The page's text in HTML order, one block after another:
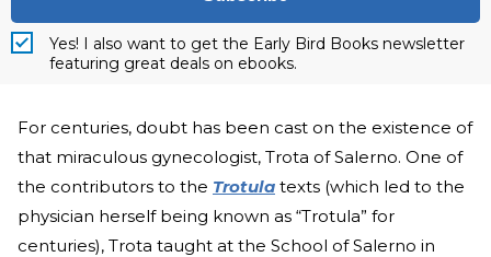
Yes! I also want to get the Early Bird Books newsletter
featuring great deals on ebooks.
For centuries, doubt has been cast on the existence of
that miraculous gynecologist, Trota of Salerno. One of
the contributors to the Trotula texts (which led to the
physician herself being known as “Trotula” for
centuries), Trota taught at the School of Salerno in